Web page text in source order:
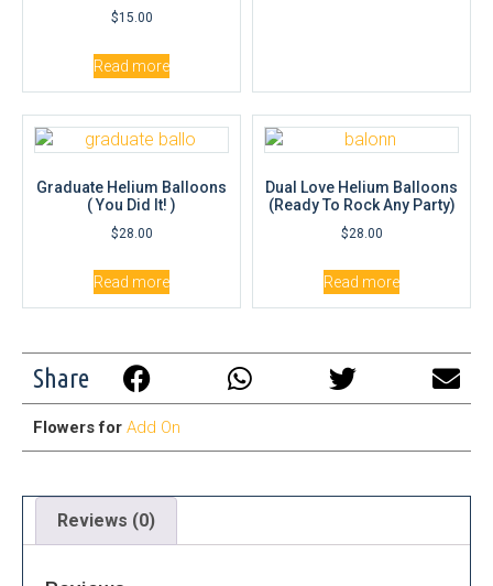
$15.00
Read more
Graduate Helium Balloons
( You Did It! )
$28.00
Read more
Dual Love Helium Balloons
(Ready To Rock Any Party)
$28.00
Read more
Share
Flowers for Add On
Reviews (0)